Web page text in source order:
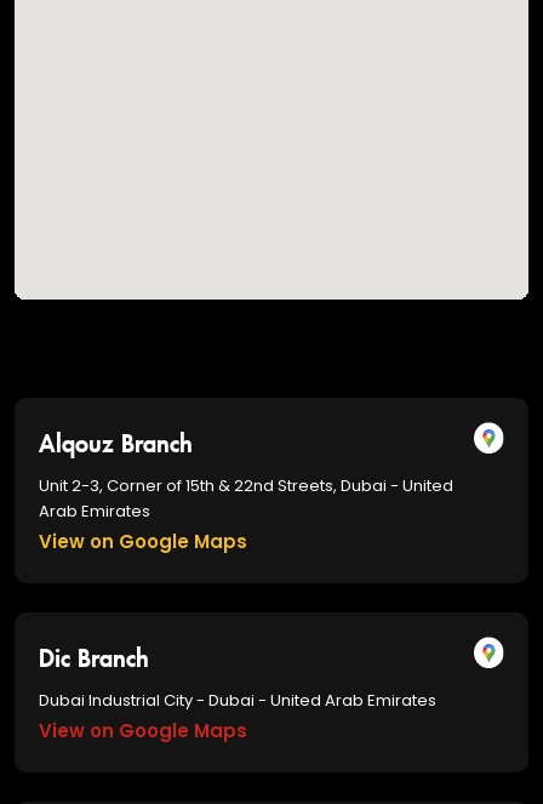
Alqouz Branch
Unit 2-3, Corner of 15th & 22nd Streets, Dubai - United
Arab Emirates
View on Google Maps
Dic Branch
Dubai Industrial City - Dubai - United Arab Emirates
View on Google Maps